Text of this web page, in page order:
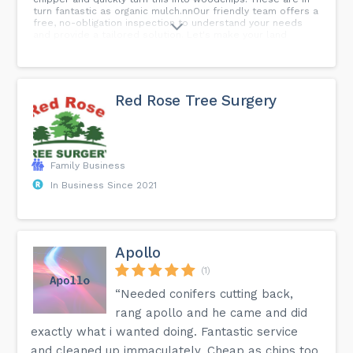
turn fantastic as organic mulch.nnOur friendly team offers a
free, no-obligation inspection to understand your needs
and provide a tailored solution. Let's make your land
can handle all kinds of
quickly, safely, professionally - and we also offer the best
prices!nnSo if you want us to come out and assess the job
to provide you with a price quote, just request a free site
inspection.nnContact us today if you need assistance
í ½í±nnWigan Tree ServicesnWestwood ParknUnity
HousenWigannWN3
4HEnwigantreeservices.co.uknn#treeremoval #treepruning
#Hedgetrimming #woodchipping #lotclearing
#Stumpgrinding...
Red Rose Tree Surgery
Family Business
In Business Since 2021
Apollo
(1)
“Needed conifers cutting back,
rang apollo and he came and did
exactly what i wanted doing. Fantastic service